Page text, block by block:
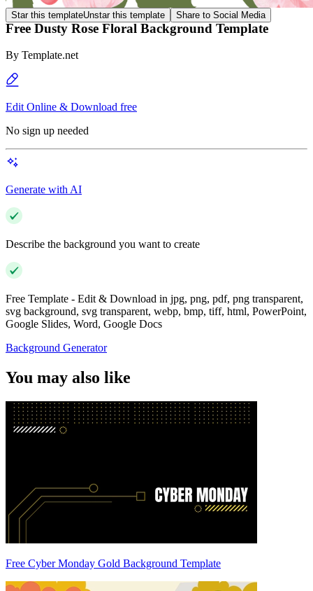
Star this templateUnstar this template Share to Social Media
Free Dusty Rose Floral Background Template
By Template.net
Edit Online & Download free
No sign up needed
Generate with AI
Describe the background you want to create
Free Template - Edit & Download in jpg, png, pdf, png transparent,
svg background, svg transparent, webp, bmp, tiff, html, PowerPoint,
Google Slides, Word, Google Docs
Background Generator
You may also like
Free Cyber Monday Gold Background Template